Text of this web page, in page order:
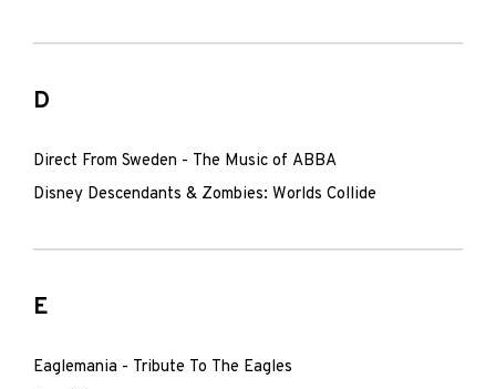
D
Direct From Sweden - The Music of ABBA
Disney Descendants & Zombies: Worlds Collide
E
Eaglemania - Tribute To The Eagles